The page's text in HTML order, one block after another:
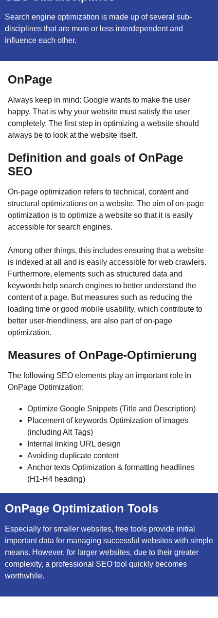
Search engine optimization is made up of several sub-
disciplines that are more or less interdependent and
influence each other.
OnPage
Always keep in mind: Google wants to make the user
happy. That is why your website must satisfy the user
completely. The first step in optimizing a website should
always be to look at the website itself.
Definition and goals of OnPage
SEO
On-page optimization refers to technical, content and
structural optimizations on a website. The aim of on-page
optimization is to optimize a website so that it is easily
accessible for search engines.
Among other things, this includes ensuring that a website
is indexed at all and is easily accessible for web crawlers.
Furthermore, elements such as structured data and
keywords help search engines to better understand the
content of a page. But measures such as reducing the
loading time or good mobile usability, which contribute to
better user-friendliness, are also part of on-page
optimization.
Measures of OnPage-Optimierung
The following SEO elements play an important role in
OnPage Optimization:
Optimize Google Snippets (Title and Description)
Placement of keywords Optimization of images
(including Alt Tags)
Internal linking URL design
Avoiding duplicate content
Anchor texts Optimization & formatting headlines
(H1-H4 heading)
OnPage Optimization Tools
Especially for smaller websites, free tools provide initial
important data for managing successful websites with simple
means. However, for larger websites, due to their greater
complexity, a professional SEO tool quickly becomes
worthwhile.